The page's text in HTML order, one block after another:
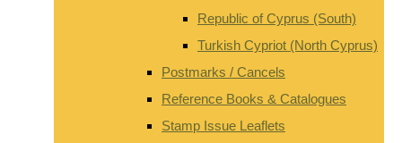
Republic of Cyprus (South)
Turkish Cypriot (North Cyprus)
Postmarks / Cancels
Reference Books & Catalogues
Stamp Issue Leaflets